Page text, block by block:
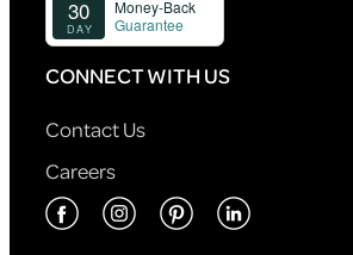
CONNECT WITH US
Contact Us
Careers